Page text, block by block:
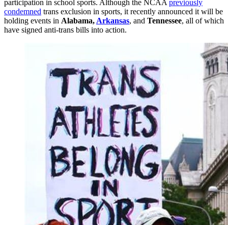
participation in school sports. Although the NCAA previously
condemned trans exclusion in sports, it recently announced it will be
holding events in Alabama, Arkansas, and Tennessee, all of which
have signed anti-trans bills into action.